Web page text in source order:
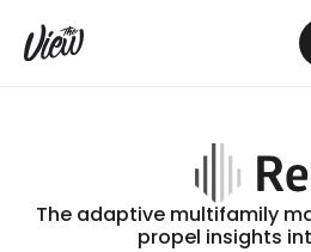
The adaptive multifamily
propel insights